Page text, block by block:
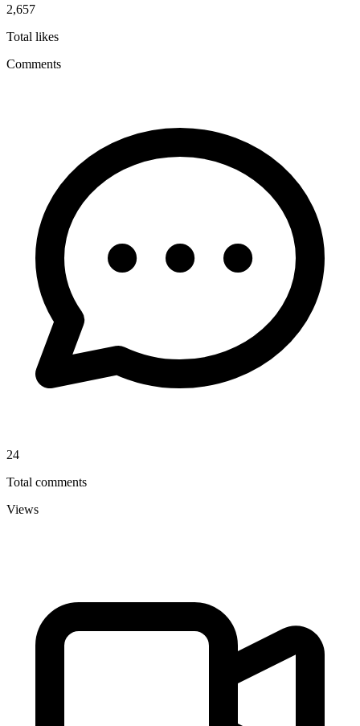
2,657
Total likes
Comments
24
Total comments
Views